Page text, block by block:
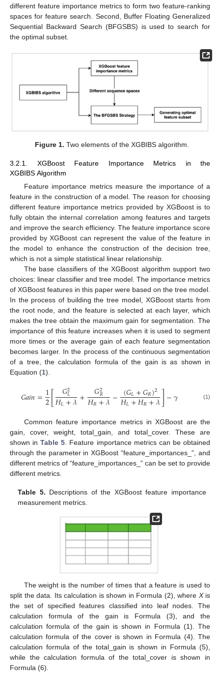
different feature importance metrics to form two feature-ranking
spaces for feature search. Second, Buffer Floating Generalized
Sequential Backward Search (BFGSBS) is used to search for
the optimal subset.
Figure 1. Two elements of the XGBIBS algorithm.
3.2.1. XGBoost Feature Importance Metrics in the
XGBIBS Algorithm
Feature importance metrics measure the importance of a
feature in the construction of a model. The reason for choosing
different feature importance metrics provided by XGBoost is to
fully obtain the internal correlation among features and targets
and improve the search efficiency. The feature importance score
provided by XGBoost can represent the value of the feature in
the model to enhance the construction of the decision tree,
which is not a simple statistical linear relationship.
The base classifiers of the XGBoost algorithm support two
choices: linear classifier and tree model. The importance metrics
of XGBoost features in this paper were based on the tree model.
In the process of building the tree model, XGBoost starts from
the root node, and the feature is selected at each layer, which
makes the tree obtain the maximum gain for segmentation. The
importance of this feature increases when it is used to segment
more times or the average gain of each feature segmentation
becomes larger. In the process of the continuous segmentation
of a tree, the calculation formula of the gain is as shown in
Equation (1).
𝐺𝑎𝑖𝑛=1
2[ 𝐺2
𝐿
𝐻𝐿+𝜆+ 𝐺2
𝑅
𝐻𝑅+𝜆− (𝐺𝐿+𝐺𝑅)2
𝐻𝐿+𝐻𝑅+𝜆]−𝛾 (1)
Common feature importance metrics in XGBoost are the
gain, cover, weight, total_gain, and total_cover. These are
shown inTable 5. Feature importance metrics can be obtained
through the parameter in XGBoost “feature_importances_”, and
different metrics of “feature_importances_” can be set to provide
different metrics.
Table 5. Descriptions of the XGBoost feature importance
measurement metrics.
The weight is the number of times that a feature is used to
split the data. Its calculation is shown in Formula (2), where Xis
the set of specified features classified into leaf nodes. The
calculation formula of the gain is Formula (3), and the
calculation formula of the gain is shown in Formula (1). The
calculation formula of the cover is shown in Formula (4). The
calculation formula of the total_gain is shown in Formula (5),
while the calculation formula of the total_cover is shown in
Formula (6).